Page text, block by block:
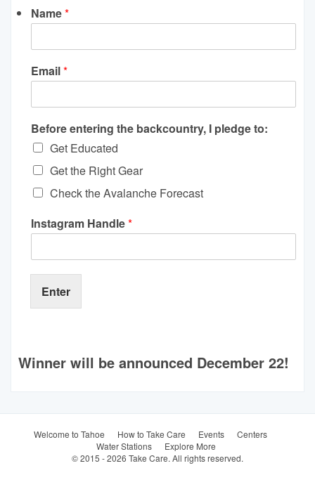
Name*
Email*
Before entering the backcountry, I pledge to:
Get Educated
Get the Right Gear
Check the Avalanche Forecast
Instagram Handle*
Enter
Winner will be announced December 22!
Welcome to Tahoe How to Take Care Events
Centers
Water Stations
Explore More
© 2015 - 2026 Take Care. All rights reserved.